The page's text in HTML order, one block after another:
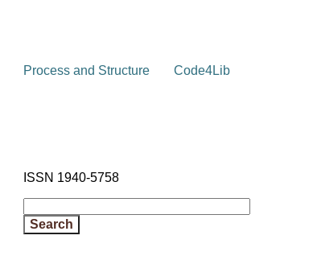
Process and Structure Code4Lib
ISSN 1940-5758